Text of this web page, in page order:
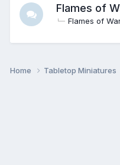
Flames of
Flames of
Home Tabletop Miniatures